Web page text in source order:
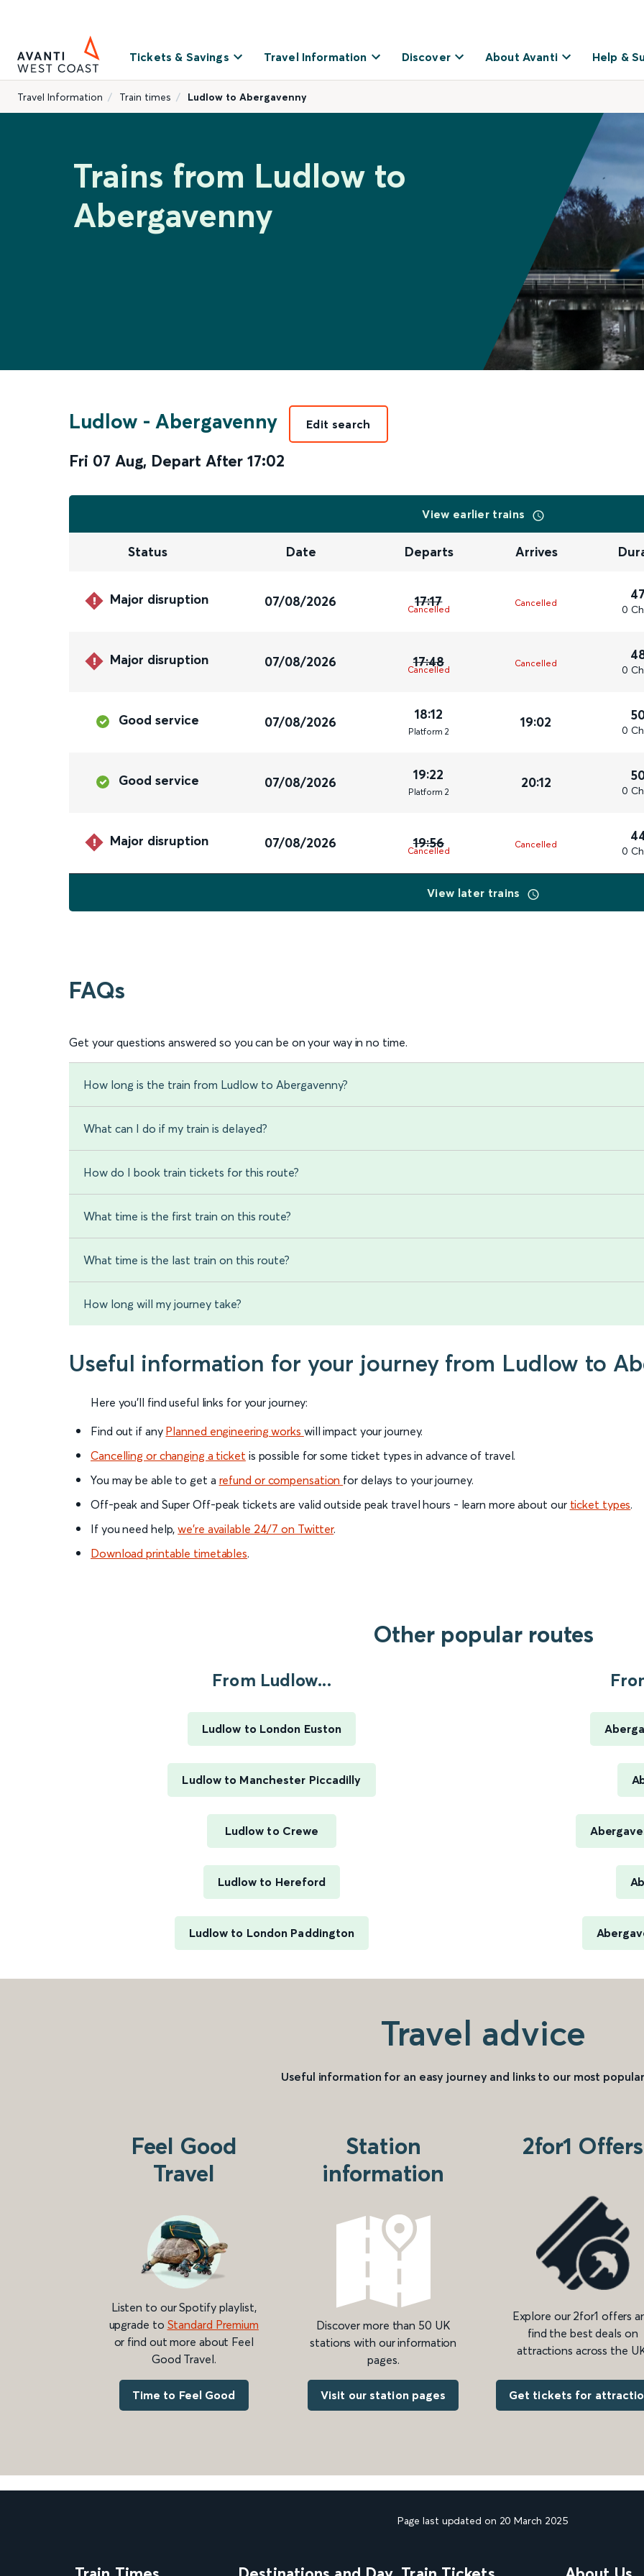
Tickets & Savings Travel Information Discover About Avanti Help &
Travel Information Train times Ludlow to Abergavenny
Trains from Ludlow to
Abergavenny
Ludlow - Abergavenny
Fri 07 Aug, Depart After 17:02
Edit search
View earlier trains
Status Date Departs Arrives
Major disruption 07/08/2026 17:17
Cancelled
Cancelled 0
Major disruption 07/08/2026 17:48
Cancelled
Cancelled 0
Good service 07/08/2026 18:12
Platform 2
19:02 0
Good service 07/08/2026 19:22
Platform 2
20:12 0
Major disruption 07/08/2026 19:56
Cancelled
Cancelled 0
View later trains
FAQs
Get your questions answered so you can be on your way in no time.
How long is the train from Ludlow to Abergavenny?
What can I do if my train is delayed?
How do I book train tickets for this route?
What time is the first train on this route?
What time is the last train on this route?
How long will my journey take?
Useful information for your journey from Ludlow to
Here you'll find useful links for your journey:
Find out if any Planned engineering works will impact your journey.
Cancelling or changing a ticket is possible for some ticket types in advance of travel.
You may be able to get a refund or compensation for delays to your journey.
Off-peak and Super Off-peak tickets are valid outside peak travel hours - learn more about our ticket types.
If you need help,we’re available 24/7 on Twitter.
Download printable timetables.
Other popular routes
From Ludlow...
Ludlow to London Euston
Ludlow to Manchester Piccadilly
Ludlow to Crewe
Ludlow to Hereford
Ludlow to London Paddington
Travel advice
Useful information for an easy journey and links to our most
Feel Good
Travel
Listen to our Spotify playlist,
upgrade to Standard Premium
or find out more about Feel
Good Travel.
Time to Feel Good
Station
information
Discover more than 50 UK
stations with our information
pages.
Visit our station pages
2for1 Offers
Explore our 2for1 offers
find the best deals on
attractions across the
Get tickets for
Page last updated on 20 March 2025